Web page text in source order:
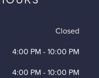
Closed
4:00 PM -10:00 PM
4:00 PM -10:00 PM